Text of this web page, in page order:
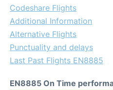
Codeshare Flights
Additional Information
Alternative Flights
Punctuality and delays
Last Past Flights EN8885
EN8885 On Time